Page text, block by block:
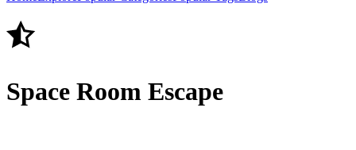
Space Room Escape